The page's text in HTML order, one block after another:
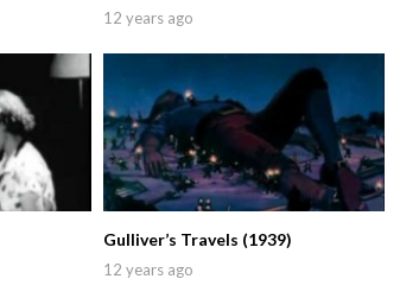
12 years ago
Gulliver’s Travels (1939)
12 years ago